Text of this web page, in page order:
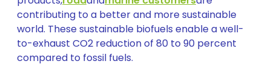
contributing to a better and more sustainable
world. These sustainable biofuels enable a well-
to-exhaust CO2 reduction of 80 to 90 percent
compared to fossil fuels.